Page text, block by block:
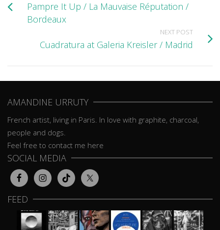
Pampre It Up / La Mauvaise Réputation /
Bordeaux
NEXT POST
Cuadratura at Galeria Kreisler / Madrid
AMANDINE URRUTY
French artist, living in Paris. In love with graphite, charcoal,
people and dogs.
Feel free to contact me here
SOCIAL MEDIA
FEED